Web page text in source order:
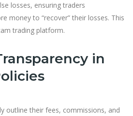
losses, ensuring traders
money to “recover” their losses. This
trading platform.
in
outline their fees, commissions, and